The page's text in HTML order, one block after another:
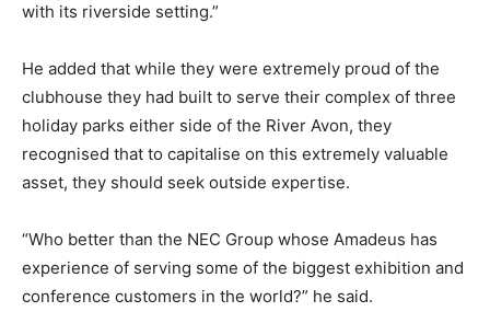
with its riverside setting.”
He added that while they were extremely proud of the
clubhouse they had built to serve their complex of three
holiday parks either side of the River Avon, they
recognised that to capitalise on this extremely valuable
asset, they should seek outside expertise.
“Who better than the NEC Group whose Amadeus has
experience of serving some of the biggest exhibition and
conference customers in the world?” he said.